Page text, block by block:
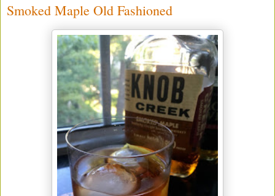
Smoked Maple Old Fashioned